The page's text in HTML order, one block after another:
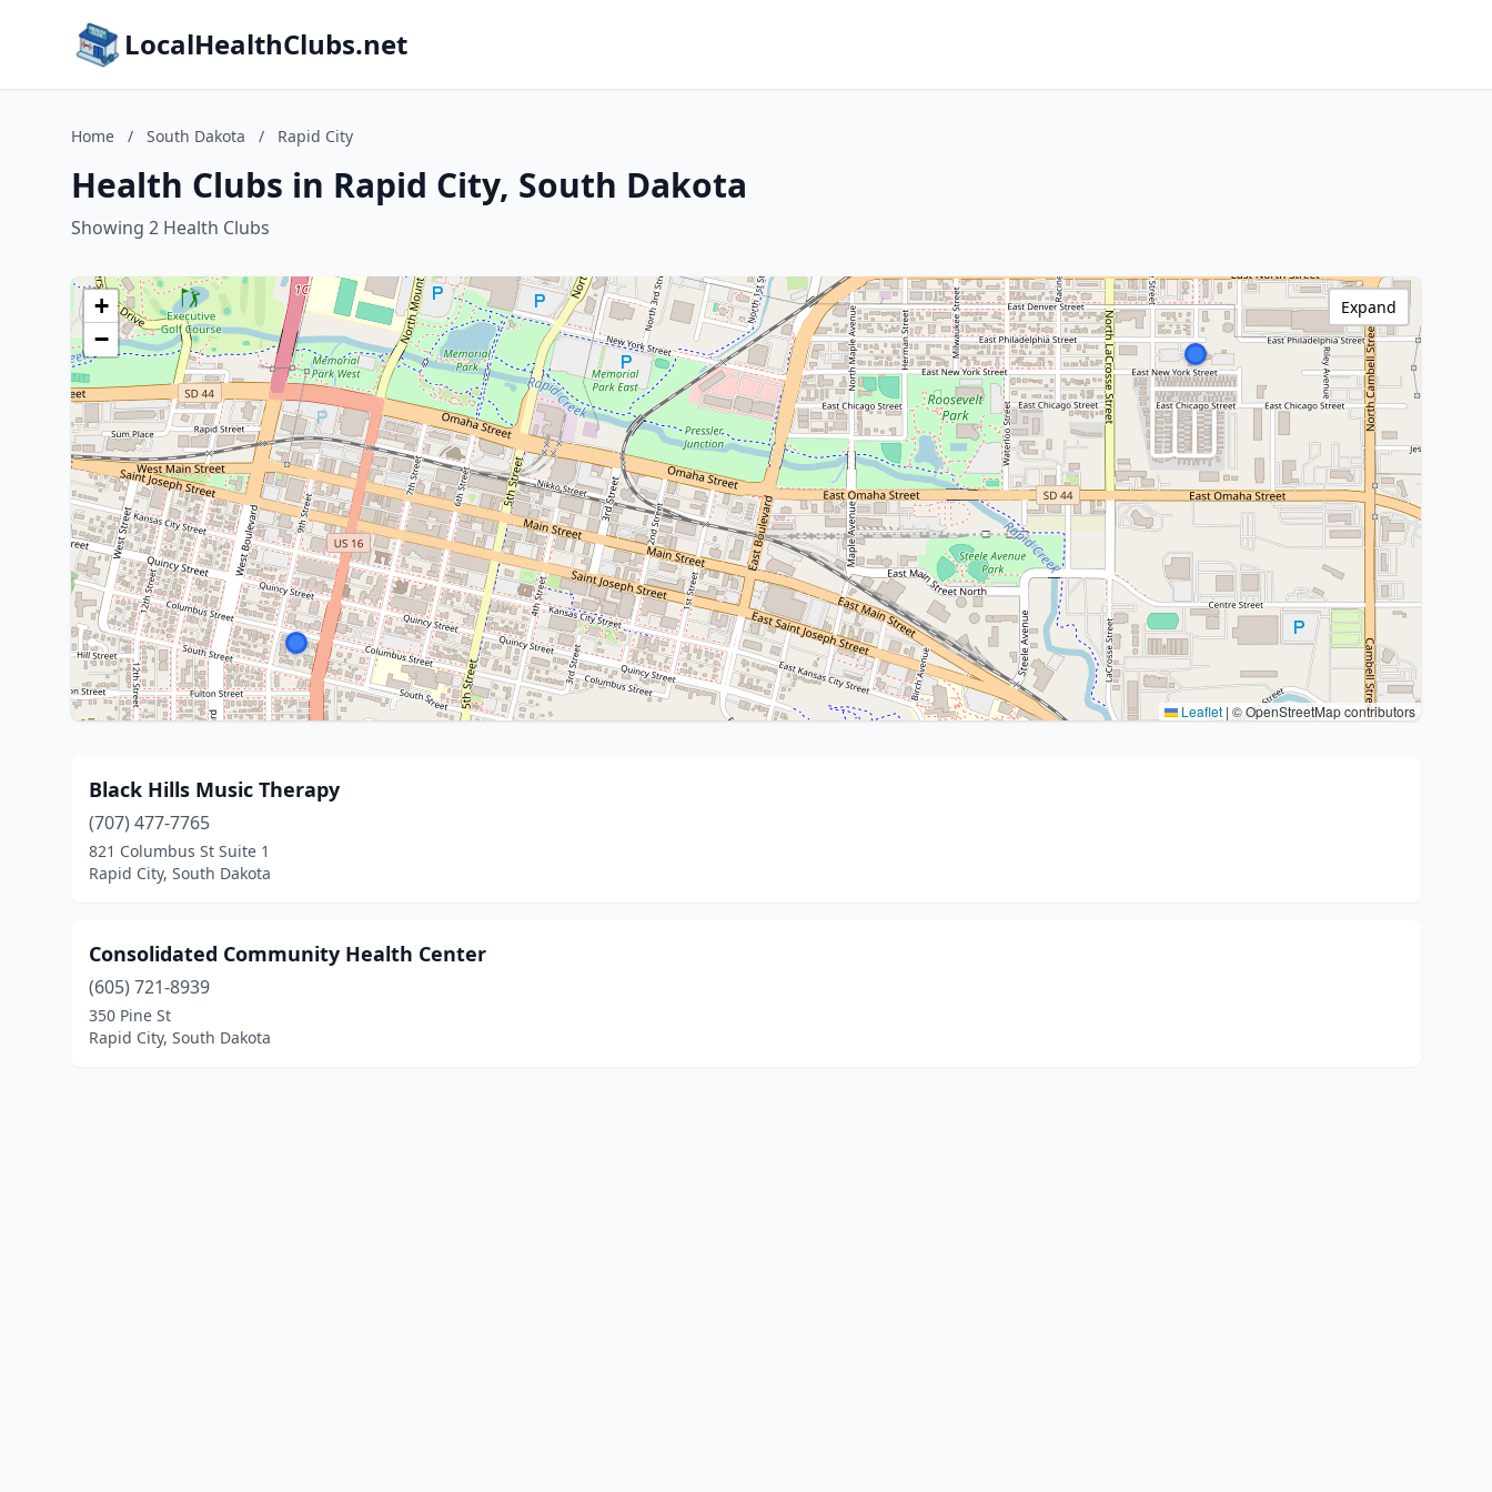
LocalHealthClubs.net
Home / South Dakota / Rapid City
Health Clubs in Rapid City, South Dakota
Showing 2 Health Clubs
+
−
Leaflet | © OpenStreetMap contributors
Expand
Black Hills Music Therapy
(707) 477-7765
821 Columbus St Suite 1
Rapid City, South Dakota
Consolidated Community Health Center
(605) 721-8939
350 Pine St
Rapid City, South Dakota